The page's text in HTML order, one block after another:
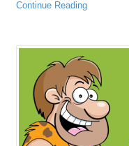
Continue Reading